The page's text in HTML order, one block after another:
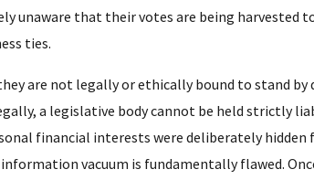
unaware that their votes are being harvested
ties.
are not legally or ethically bound to stand by
a legislative body cannot be held strictly
financial interests were deliberately
vacuum is fundamentally flawed.